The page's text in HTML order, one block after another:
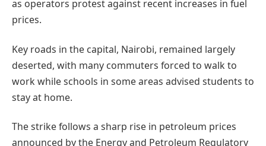
as operators protest against recent increases in fuel
prices.
Key roads in the capital, Nairobi, remained largely
deserted, with many commuters forced to walk to
work while schools in some areas advised students to
stay at home.
The strike follows a sharp rise in petroleum prices
announced by the Energy and Petroleum Regulatory